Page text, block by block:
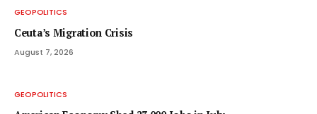
GEOPOLITICS
Ceuta’s Migration Crisis
August 7, 2026
GEOPOLITICS